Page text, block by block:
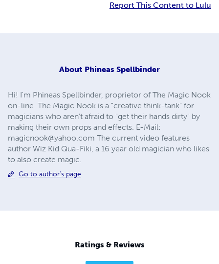
Report This Content to Lulu
About Phineas Spellbinder
Hi! I'm Phineas Spellbinder, proprietor of The Magic Nook
on-line. The Magic Nook is a "creative think-tank" for
magicians who aren't afraid to "get their hands dirty" by
making their own props and effects. E-Mail:
magicnook@yahoo.com The current video features
author Wiz Kid Qua-Fiki, a 16 year old magician who likes
to also create magic.
Go to author's page
Ratings & Reviews